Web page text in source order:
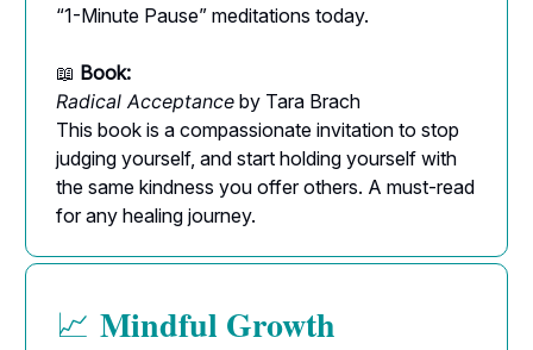
“1-Minute Pause” meditations today.
📖 Book:
Radical Acceptance by Tara Brach
This book is a compassionate invitation to stop
judging yourself, and start holding yourself with
the same kindness you offer others. A must-read
for any healing journey.
📈 Mindful Growth